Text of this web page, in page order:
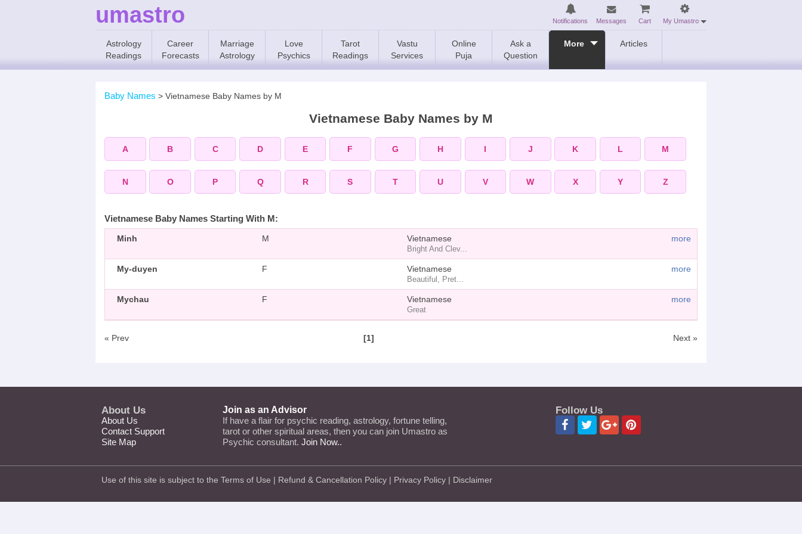
umastro Notifications Messages Cart My Umastro
Astrology
Readings
Career
Forecasts
Marriage
Astrology
Love
Psychics
Tarot
Readings
Vastu
Services
Online
Puja
Ask a
Question
More Articles
Baby Names > Vietnamese Baby Names by M
Vietnamese Baby Names by M
A B C D E F G H I J K L M
N O P Q R S T U V W X Y Z
Vietnamese Baby Names Starting With M:
Minh M Vietnamese
Bright And Clev...
more
My-duyen F Vietnamese
Beautiful, Pret...
more
Mychau F Vietnamese
Great
more
« Prev [1] Next »
About Us
About Us
Contact Support
Site Map
Join as an Advisor
If have a flair for psychic reading, astrology, fortune telling,
tarot or other spiritual areas, then you can join Umastro as
Psychic consultant. Join Now..
Follow Us
Use of this site is subject to the Terms of Use | Refund & Cancellation Policy | Privacy Policy | Disclaimer